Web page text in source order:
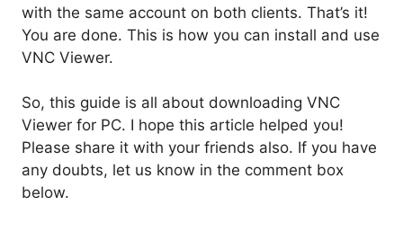
with the same account on both clients. That’s it!
You are done. This is how you can install and use
VNC Viewer.
So, this guide is all about downloading VNC
Viewer for PC. I hope this article helped you!
Please share it with your friends also. If you have
any doubts, let us know in the comment box
below.